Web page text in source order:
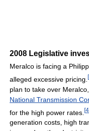
2008 Legislative
Meralco is facing a
alleged excessive pricing. [
plan to take over
National Transmission
for the high power rates. [4
generation costs, high